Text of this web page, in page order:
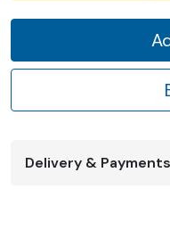
Delivery & Payments